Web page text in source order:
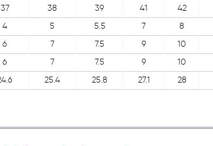
37 38 39 41 42
4 5 5.5 7 8
6 7 7.5 9 10
6 7 7.5 9 10
25.4 25.8 27.1 28